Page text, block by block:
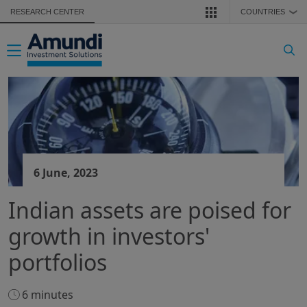
Skip to main content
RESEARCH CENTER COUNTRIES ❯
Toggle navigation
6 June, 2023
Indian assets are poised for
growth in investors'
portfolios
6 minutes